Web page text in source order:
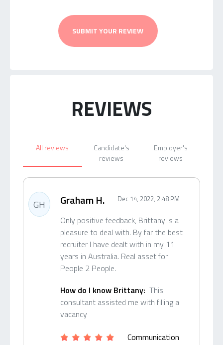
SUBMIT YOUR REVIEW
REVIEWS
All reviews
Candidate's
reviews
Employer's
reviews
GH Graham H. Dec 14, 2022, 2:48 PM
Only positive feedback, Brittany is a
pleasure to deal with. By far the best
recruiter I have dealt with in my 11
years in Australia. Real asset for
People 2 People.
How do I know Brittany: This
consultant assisted me with filling a
vacancy
Communication